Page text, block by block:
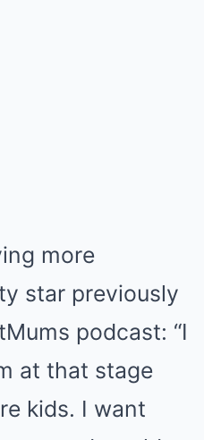
more
star previously
podcast: “I
at that stage
kids. I want